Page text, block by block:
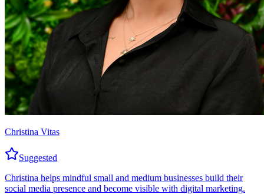
Christina Vitas
Suggested
Christina helps mindful small and medium businesses build their
social media presence and become visible with digital marketing.